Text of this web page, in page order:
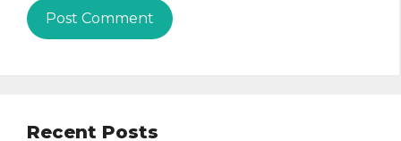
Recent Posts